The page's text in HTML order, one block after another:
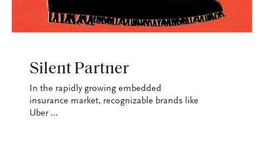
Silent Partner
In the rapidly growing embedded
insurance market, recognizable brands like
Uber ...